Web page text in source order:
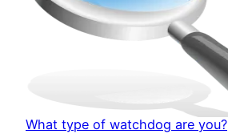
What type of watchdog are you?